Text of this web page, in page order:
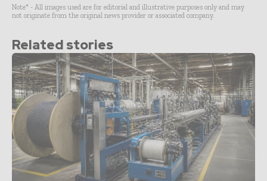
Note* - All images used are for editorial and illustrative purposes only and may
not originate from the original news provider or associated company.
Related stories